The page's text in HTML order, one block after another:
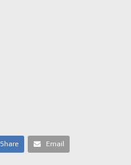
Share Email